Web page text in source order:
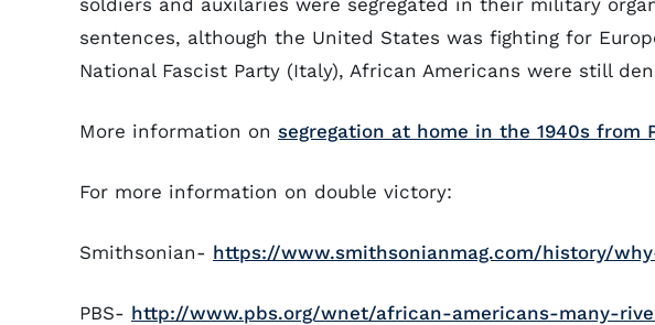
soldiers and auxilaries were segregated in their military
sentences, although the United States was fighting for
National Fascist Party (Italy), African Americans were still
More information on segregation at home in the 1940s from
For more information on double victory:
Smithsonian- https://www.smithsonianmag.com/history/
PBS- http://www.pbs.org/wnet/african-americans-many-